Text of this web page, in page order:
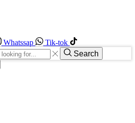
Whatssap
Tik-tok
Search